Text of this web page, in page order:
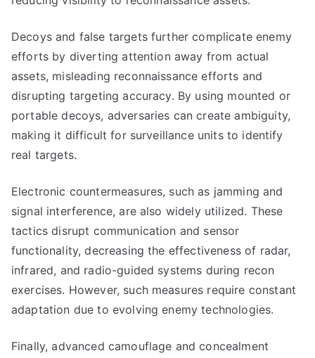
Decoys and false targets further complicate enemy
efforts by diverting attention away from actual
assets, misleading reconnaissance efforts and
disrupting targeting accuracy. By using mounted or
portable decoys, adversaries can create ambiguity,
making it difficult for surveillance units to identify
real targets.
Electronic countermeasures, such as jamming and
signal interference, are also widely utilized. These
tactics disrupt communication and sensor
functionality, decreasing the effectiveness of radar,
infrared, and radio-guided systems during recon
exercises. However, such measures require constant
adaptation due to evolving enemy technologies.
Finally, advanced camouflage and concealment